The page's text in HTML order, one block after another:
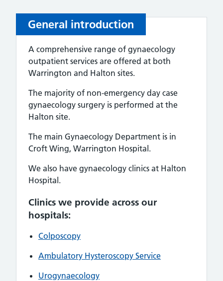
General introduction
A comprehensive range of gynaecology
outpatient services are offered at both
Warrington and Halton sites.
The majority of non-emergency day case
gynaecology surgery is performed at the
Halton site.
The main Gynaecology Department is in
Croft Wing, Warrington Hospital.
We also have gynaecology clinics at Halton
Hospital.
Clinics we provide across our
hospitals:
Colposcopy
Ambulatory Hysteroscopy Service
Urogynaecology